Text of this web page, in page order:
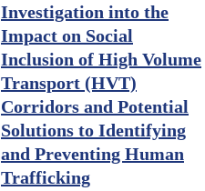
Investigation into the
Impact on Social
Inclusion of High Volume
Transport (HVT)
Corridors and Potential
Solutions to Identifying
and Preventing Human
Trafficking